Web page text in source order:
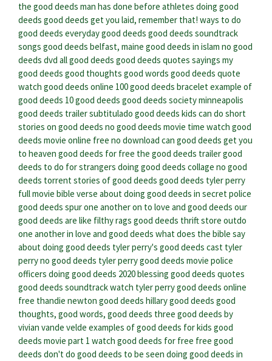
the good deeds man has done before athletes doing good
deeds good deeds get you laid, remember that! ways to do
good deeds everyday good deeds good deeds soundtrack
songs good deeds belfast, maine good deeds in islam no good
deeds dvd all good deeds good deeds quotes sayings my
good deeds good thoughts good words good deeds quote
watch good deeds online 100 good deeds braceletexample of
good deeds 10 good deeds good deeds society minneapolis
good deeds trailer subtitulado good deeds kids can do short
stories on good deeds no good deeds movie time watch good
deeds movie online free no download can good deeds get you
to heaven good deeds for free the good deeds trailergood
deeds to do for strangers doing good deeds collage no good
deeds torrentstories of good deeds good deeds tyler perry
full movie bible verse about doing good deeds in secretpolice
good deeds spur one another on to love and good deeds our
good deeds are like filthy rags good deeds thrift store outdo
one another in love and good deeds what does the bible say
about doing good deeds tyler perry's good deeds cast tyler
perry no good deeds tyler perry good deeds movie police
officers doing good deeds 2020blessing good deeds quotes
good deeds soundtrackwatch tyler perry good deeds online
free thandie newton good deeds hillary good deeds good
thoughts, good words, good deeds three good deeds by
vivian vande velde examples of good deeds for kids good
deeds movie part 1 watch good deeds for free free good
deeds don't do good deeds to be seen doing good deeds in